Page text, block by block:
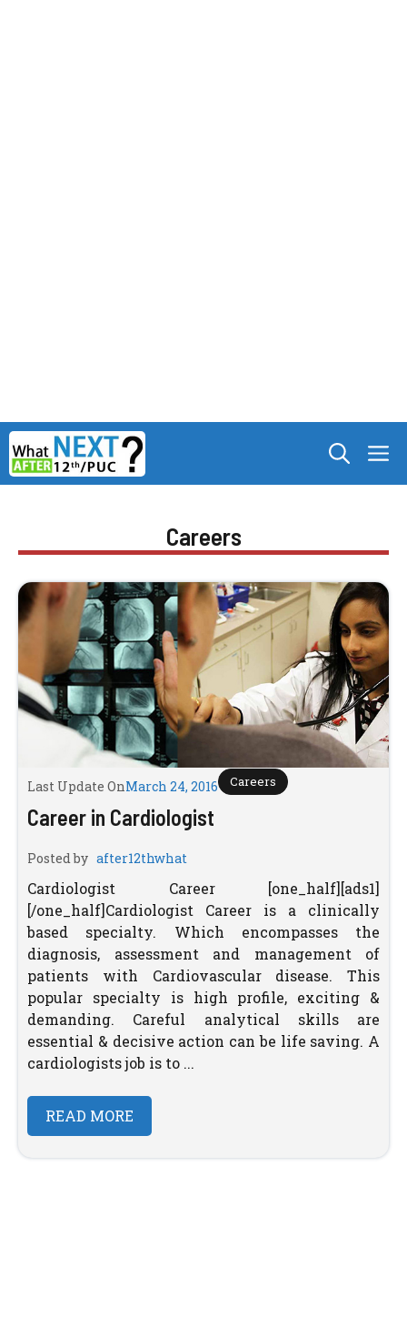
Skip
to
content
Careers
Last Update OnMarch 24, 2016 Careers
Career in Cardiologist
Posted by after12thwhat
Cardiologist Career [one_half][ads1]
[/one_half]Cardiologist Career is a clinically
based specialty. Which encompasses the
diagnosis, assessment and management of
patients with Cardiovascular disease. This
popular specialty is high profile, exciting &
demanding. Careful analytical skills are
essential & decisive action can be life saving. A
cardiologists job is to ...
READ MORE